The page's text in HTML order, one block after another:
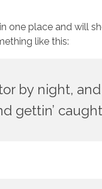
one place and will
like this:
by night,
gettin’